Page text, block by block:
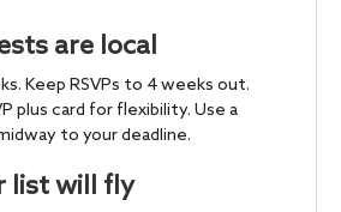
are local
Keep RSVPs to 4 weeks out.
plus card for flexibility. Use a
to your deadline.
list will fly